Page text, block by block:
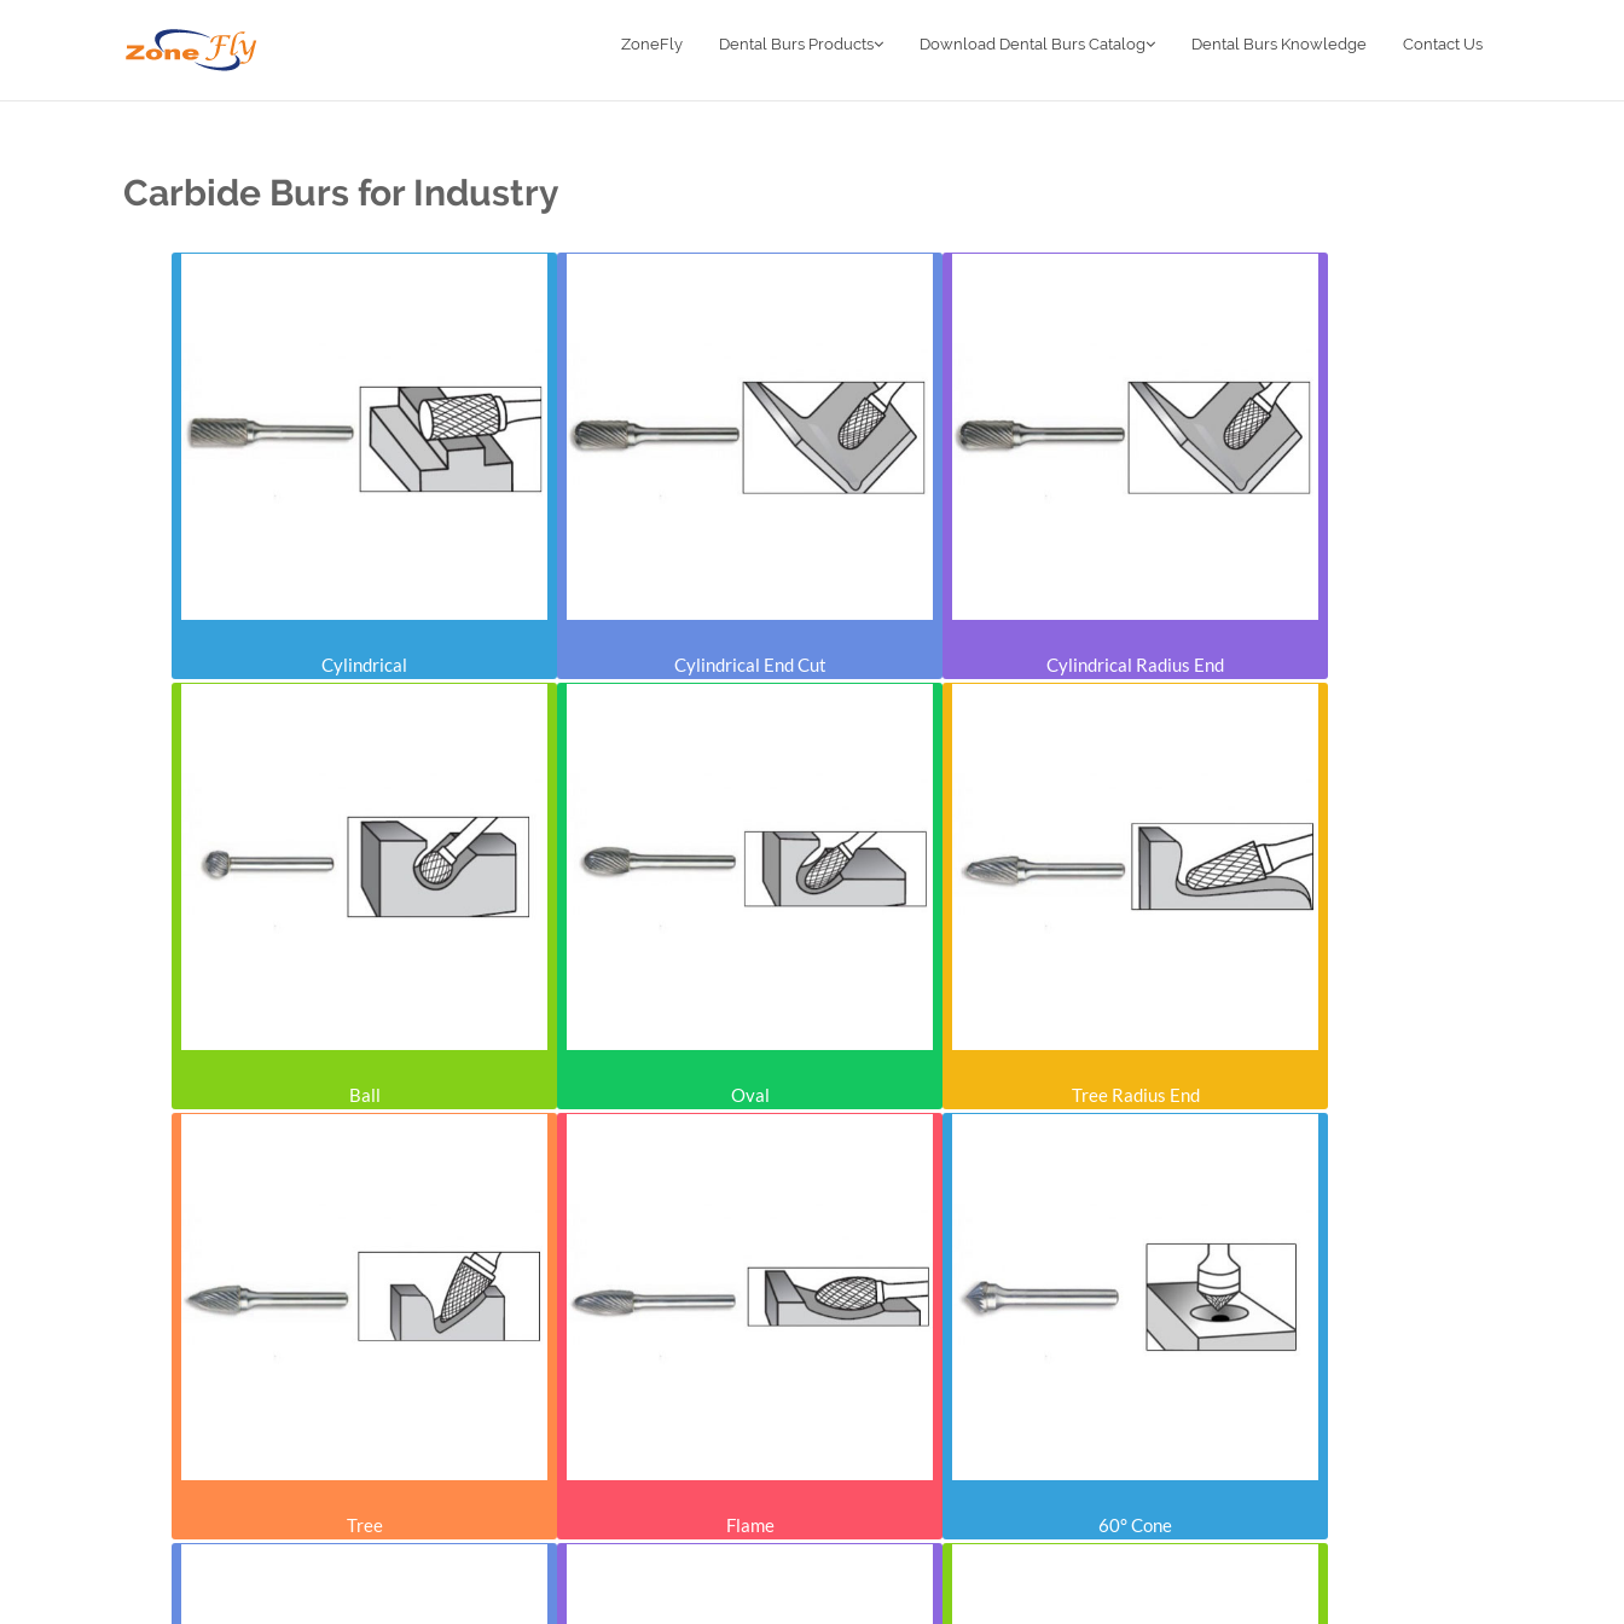
ZoneFly Dental Burs Products Download Dental Burs Catalog Dental Burs Knowledge Contact Us
Carbide Burs for Industry
Cylindrical Cylindrical End Cut Cylindrical Radius End
Ball Oval Tree Radius End
Tree Flame 60° Cone